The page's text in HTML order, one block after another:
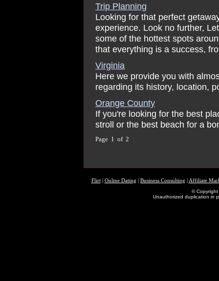
Trip Planning
Looking for that perfect
experience. Look no further,
some of the hottest spots
that everything is a success,
Virginia
Here we provide you with
regarding its history, location,
Orange County
If you're looking for the best
stroll or the best beach for a
Page 1 of 2
Flirt| Online Dating Business Consulting
Affiliate
© Copyright
Unauthorized duplication in